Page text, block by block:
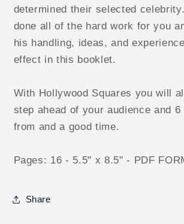
determined their selected
done all of the hard work for you
his handling, ideas, and
effect in this booklet.
With Hollywood Squares you will
step ahead of your audience and 6
from and a good time.
Pages: 16 - 5.5" x 8.5" - PDF
Share